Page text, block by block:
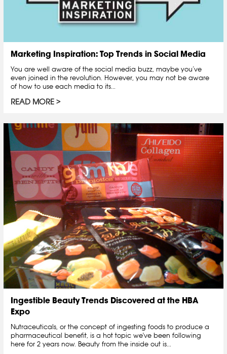
Marketing Inspiration: Top Trends in Social Media
You are well aware of the social media buzz, maybe you’ve
even joined in the revolution. However, you may not be aware
of how to use each media to its...
READ MORE
Ingestible Beauty Trends Discovered at the HBA
Expo
Nutraceuticals, or the concept of ingesting foods to produce a
pharmaceutical benefit, is a hot topic we've been following
here for 2 years now. Beauty from the inside out is...